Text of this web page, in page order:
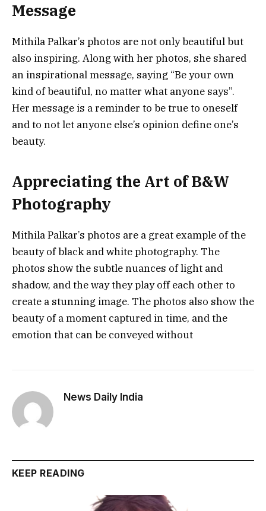
Message
Mithila Palkar’s photos are not only beautiful but
also inspiring. Along with her photos, she shared
an inspirational message, saying “Be your own
kind of beautiful, no matter what anyone says”.
Her message is a reminder to be true to oneself
and to not let anyone else’s opinion define one’s
beauty.
Appreciating the Art of B&W
Photography
Mithila Palkar’s photos are a great example of the
beauty of black and white photography. The
photos show the subtle nuances of light and
shadow, and the way they play off each other to
create a stunning image. The photos also show the
beauty of a moment captured in time, and the
emotion that can be conveyed without
News Daily India
KEEP READING